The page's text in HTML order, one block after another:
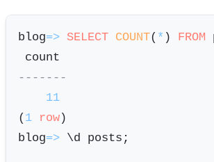
blog=> SELECT COUNT( * ) FROM
-------
11
(1 row)
blog=> \d posts;